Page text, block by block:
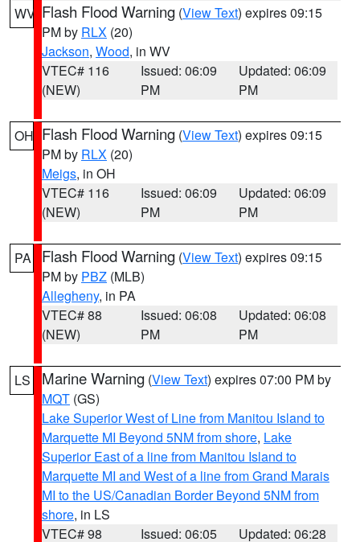
WV Flash Flood Warning (View Text) expires 09:15
PM by RLX (20)
Jackson, Wood, in WV
VTEC# 116
(NEW)
Issued: 06:09
PM
Updated: 06:09
PM
OH Flash Flood Warning (View Text) expires 09:15
PM by RLX (20)
Meigs, in OH
VTEC# 116
(NEW)
Issued: 06:09
PM
Updated: 06:09
PM
PA Flash Flood Warning (View Text) expires 09:15
PM by PBZ (MLB)
Allegheny, in PA
VTEC# 88
(NEW)
Issued: 06:08
PM
Updated: 06:08
PM
LS Marine Warning (View Text) expires 07:00 PM by
MQT (GS)
Lake Superior West of Line from Manitou Island to
Marquette MI Beyond 5NM from shore, Lake
Superior East of a line from Manitou Island to
Marquette MI and West of a line from Grand Marais
MI to the US/Canadian Border Beyond 5NM from
shore, in LS
VTEC# 98
Issued: 06:05 Updated: 06:28